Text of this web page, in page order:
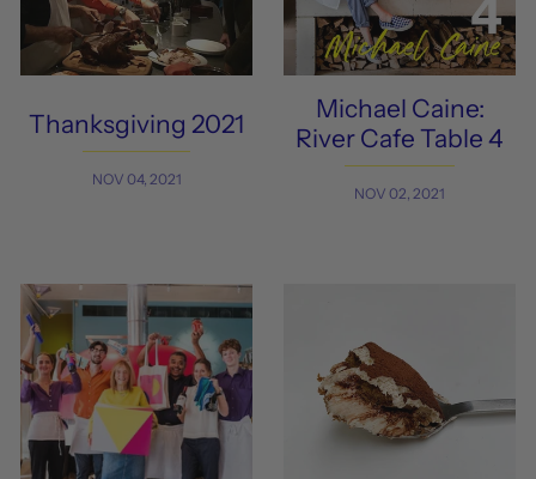
Thanksgiving 2021
NOV 04, 2021
Michael Caine:
River Cafe Table 4
NOV 02, 2021